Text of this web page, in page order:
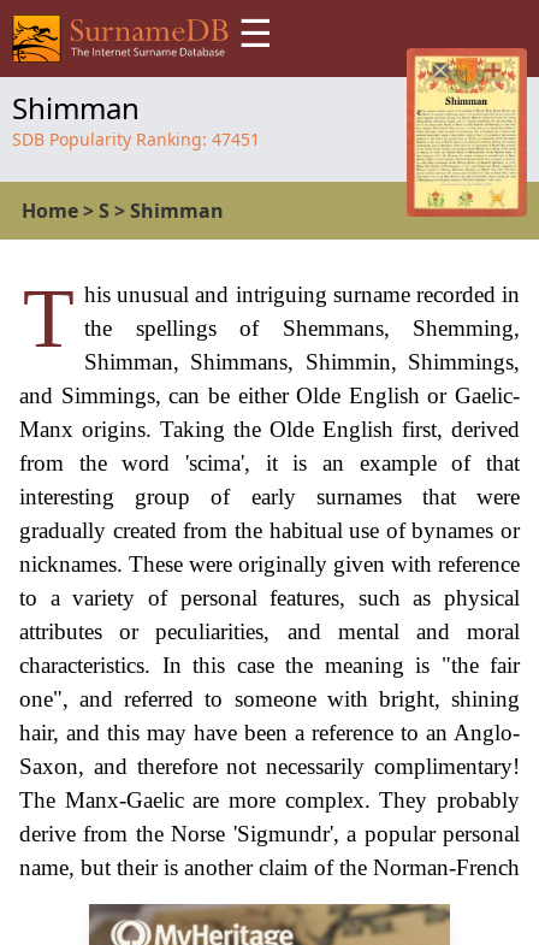
☰
Shimman
SDB Popularity Ranking: 47451
Home>S >Shimman
T his unusual and intriguing surname recorded in
the spellings of Shemmans, Shemming,
Shimman, Shimmans, Shimmin, Shimmings,
and Simmings, can be either Olde English or Gaelic-
Manx origins. Taking the Olde English first, derived
from the word 'scima', it is an example of that
interesting group of early surnames that were
gradually created from the habitual use of bynames or
nicknames. These were originally given with reference
to a variety of personal features, such as physical
attributes or peculiarities, and mental and moral
characteristics. In this case the meaning is "the fair
one", and referred to someone with bright, shining
hair, and this may have been a reference to an Anglo-
Saxon, and therefore not necessarily complimentary!
The Manx-Gaelic are more complex. They probably
derive from the Norse 'Sigmundr', a popular personal
name, but their is another claim of the Norman-French